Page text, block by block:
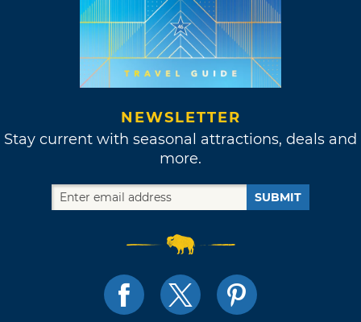
NEWSLETTER
Stay current with seasonal attractions, deals and
more.
SUBMIT